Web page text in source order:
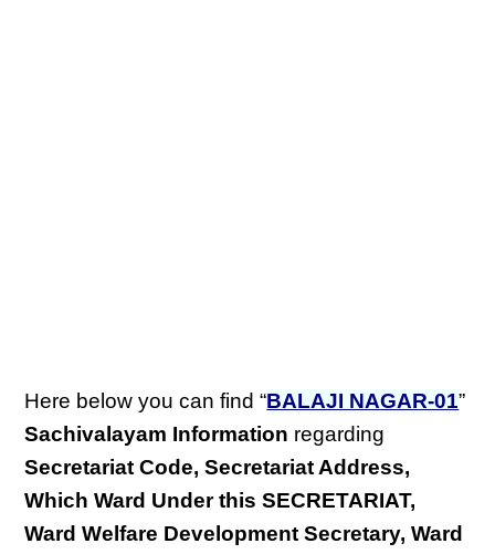
Here below you can find “BALAJI NAGAR-01”
Sachivalayam Information regarding
Secretariat Code, Secretariat Address,
Which Ward Under this SECRETARIAT,
Ward Welfare Development Secretary, Ward